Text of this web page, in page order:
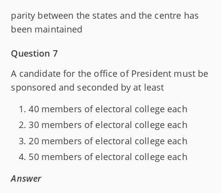
parity between the states and the centre has
been maintained
Question 7
A candidate for the office of President must be
sponsored and seconded by at least
40 members of electoral college each
30 members of electoral college each
20 members of electoral college each
50 members of electoral college each
Answer